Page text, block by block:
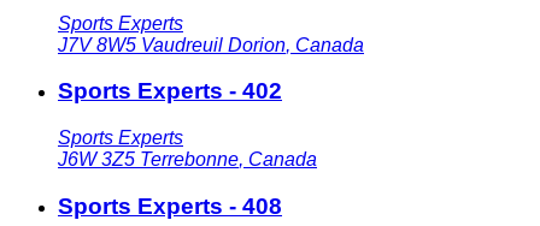
Sports Experts
J7V 8W5 Vaudreuil Dorion, Canada
Sports Experts - 402
Sports Experts
J6W 3Z5 Terrebonne, Canada
Sports Experts - 408